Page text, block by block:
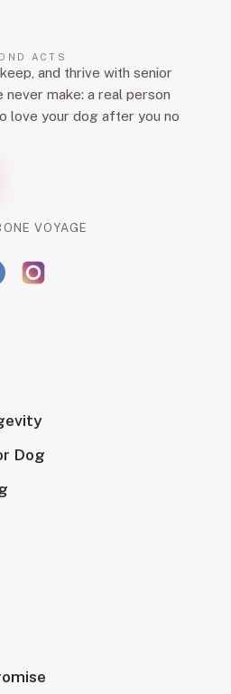
ACTS
and thrive with senior
make: a real person
love your dog after you no
VOYAGE
Dog